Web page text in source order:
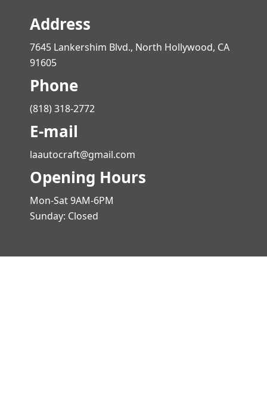
Address
7645 Lankershim Blvd., North Hollywood, CA
91605
Phone
(818) 318-2772
E-mail
laautocraft@gmail.com
Opening Hours
Mon-Sat 9AM-6PM
Sunday: Closed